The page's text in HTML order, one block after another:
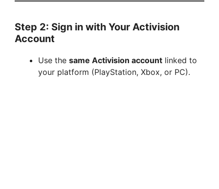
Step 2: Sign in with Your Activision
Account
Use the same Activision account linked to
your platform (PlayStation, Xbox, or PC).